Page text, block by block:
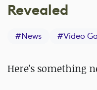
Revealed
#News #Video
Here's something